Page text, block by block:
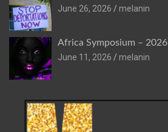
June 26, 2026
melanin
Africa Symposium – 2026
June 11, 2026
melanin